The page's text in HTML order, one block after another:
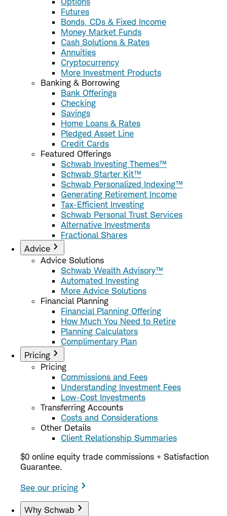
Futures
Bonds, CDs & Fixed Income
Money Market Funds
Cash Solutions & Rates
Annuities
Cryptocurrency
More Investment Products
Banking & Borrowing
Bank Offerings
Checking
Savings
Home Loans & Rates
Pledged Asset Line
Credit Cards
Featured Offerings
Schwab Investing Themes™
Schwab Starter Kit™
Schwab Personalized Indexing™
Generating Retirement Income
Tax-Efficient Investing
Schwab Personal Trust Services
Alternative Investments
Fractional Shares
Advice
Advice Solutions
Schwab Wealth Advisory™
Automated Investing
More Advice Solutions
Financial Planning
Financial Planning Offering
How Much You Need to Retire
Planning Calculators
Complimentary Plan
Pricing
Pricing
Commissions and Fees
Understanding Investment Fees
Low-Cost Investments
Transferring Accounts
Costs and Considerations
Other Details
Client Relationship Summaries
$0 online equity trade commissions + Satisfaction
Guarantee.
See our pricing
Why Schwab